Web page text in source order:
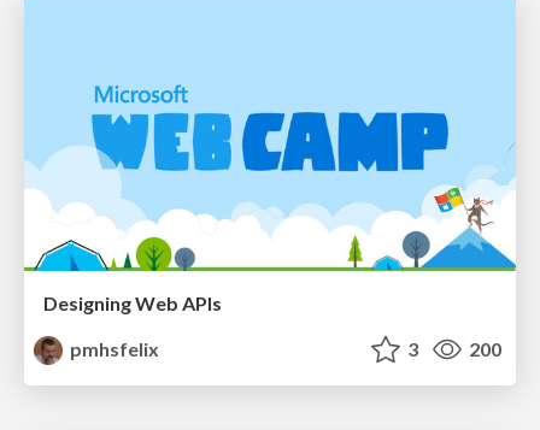
Designing Web APIs
pmhsfelix
3 200